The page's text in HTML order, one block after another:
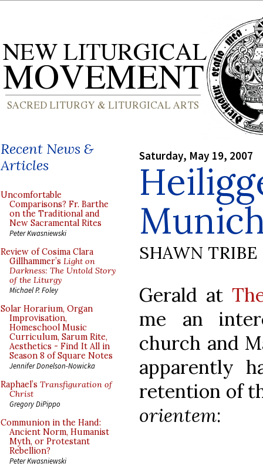
Recent News &
Articles
Uncomfortable
Comparisons? Fr. Barthe
on the Traditional and
New Sacramental Rites
Peter Kwasniewski
Review of Cosima Clara
Gillhammer’s Light on
Darkness: The Untold Story
of the Liturgy
Michael P. Foley
Solar Horarium, Organ
Improvisation,
Homeschool Music
Curriculum, Sarum Rite,
Aesthetics - Find It All in
Season 8 of Square Notes
Jennifer Donelson-Nowicka
Raphael’s Transfiguration of
Christ
Gregory DiPippo
Communion in the Hand:
Ancient Norm, Humanist
Myth, or Protestant
Rebellion?
Peter Kwasniewski
Saturday, May 19, 2007
SHAWN TRIBE
Gerald at
me an
church and
apparently
retention of
orientem: